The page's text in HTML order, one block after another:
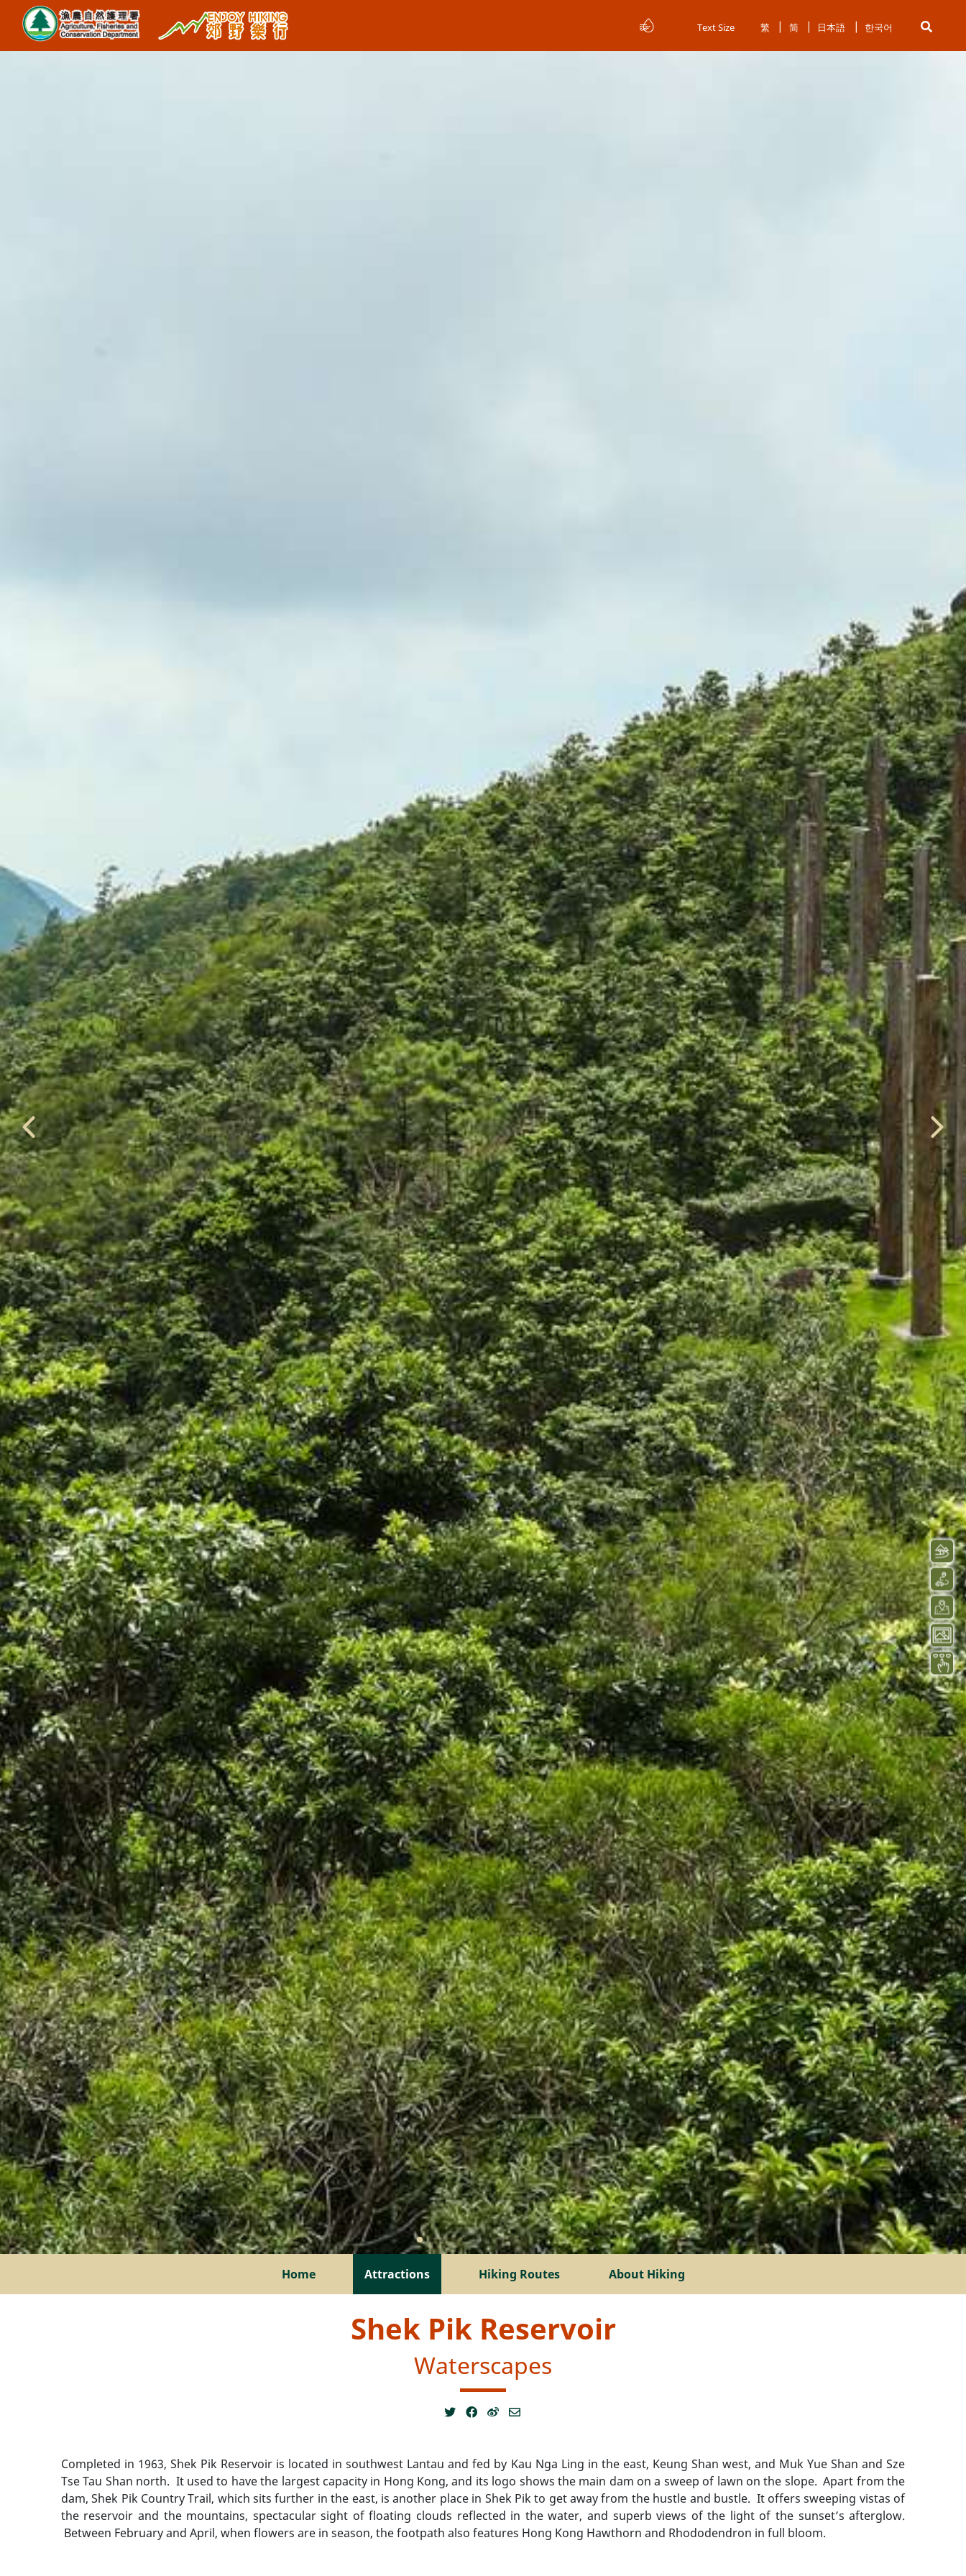
Text Size 繁 简 日本語 한국어
Home Attractions Hiking Routes About Hiking
Shek Pik Reservoir
Waterscapes
Completed in 1963, Shek Pik Reservoir is located in southwest Lantau and fed by Kau Nga Ling in the east, Keung Shan west, and Muk Yue Shan and Sze
Tse Tau Shan north. It used to have the largest capacity in Hong Kong, and its logo shows the main dam on a sweep of lawn on the slope. Apart from the
dam, Shek Pik Country Trail, which sits further in the east, is another place in Shek Pik to get away from the hustle and bustle. It offers sweeping vistas of
the reservoir and the mountains, spectacular sight of floating clouds reflected in the water, and superb views of the light of the sunset’s afterglow.
Between February and April, when flowers are in season, the footpath also features Hong Kong Hawthorn and Rhododendron in full bloom.